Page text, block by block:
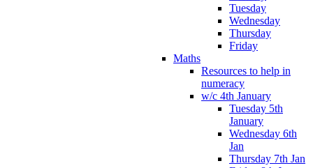
Tuesday
Wednesday
Thursday
Friday
Maths
Resources to help in
numeracy
w/c 4th January
Tuesday 5th
January
Wednesday 6th
Jan
Thursday 7th Jan